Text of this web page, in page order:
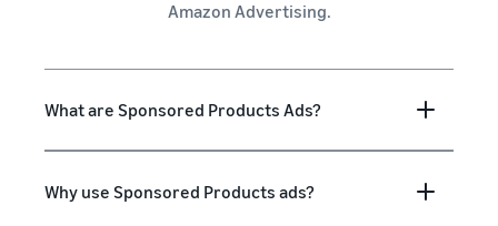
Amazon Advertising.
What are Sponsored Products Ads?
Why use Sponsored Products ads?